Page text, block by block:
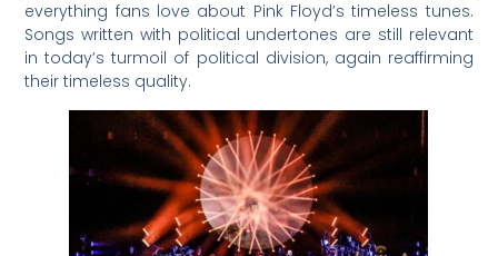
everything fans love about Pink Floyd’s timeless tunes.
Songs written with political undertones are still relevant
in today’s turmoil of political division, again reaffirming
their timeless quality.